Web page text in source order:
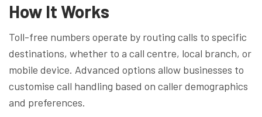
How It Works
Toll-free numbers operate by routing calls to specific
destinations, whether to a call centre, local branch, or
mobile device. Advanced options allow businesses to
customise call handling based on caller demographics
and preferences.